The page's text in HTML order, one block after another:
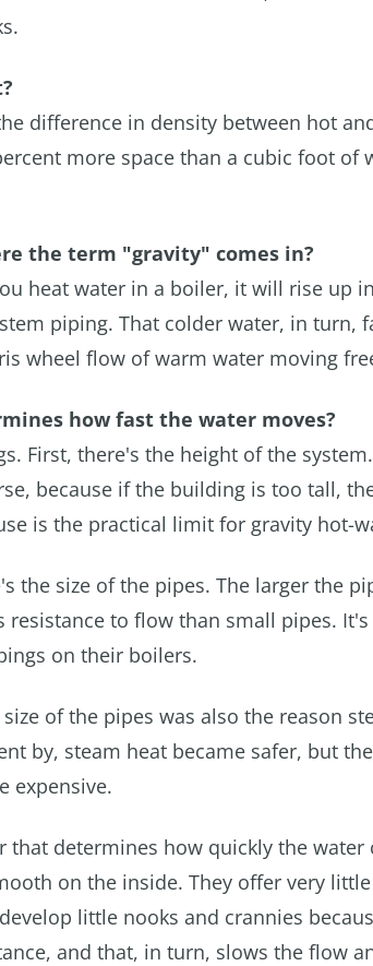
difference in density between hot
more space than a cubic foot of
the term "gravity" comes in?
heat water in a boiler, it will rise up
piping. That colder water, in turn,
wheel flow of warm water moving
how fast the water moves?
First, there's the height of the
because if the building is too tall,
is the practical limit for gravity hot-
the size of the pipes. The larger the
resistance to flow than small pipes.
on their boilers.
of the pipes was also the reason
by, steam heat became safer, but
expensive.
that determines how quickly the
on the inside. They offer very
little nooks and crannies
and that, in turn, slows the flow